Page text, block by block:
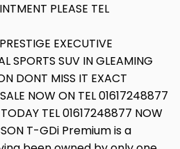
PLEASE TEL
EXECUTIVE
SPORTS SUV IN GLEAMING
DONT MISS IT EXACT
NOW ON TEL 01617248877
TEL 01617248877 NOW
T-GDi Premium is a